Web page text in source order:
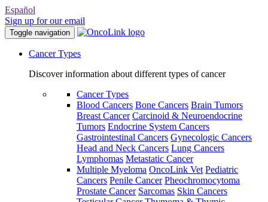
Español
Sign up for our email
Toggle navigation
Cancer Types
Discover information about different types of cancer
Cancer Types
Blood Cancers Bone Cancers Brain Tumors
Breast Cancer Carcinoid & Neuroendocrine
Tumors Endocrine System Cancers
Gastrointestinal Cancers Gynecologic Cancers
Head and Neck Cancers Lung Cancers
Lymphomas Metastatic Cancer
Multiple Myeloma OncoLink Vet Pediatric
Cancers Penile Cancer Pheochromocytoma
Prostate Cancer Sarcomas Skin Cancers